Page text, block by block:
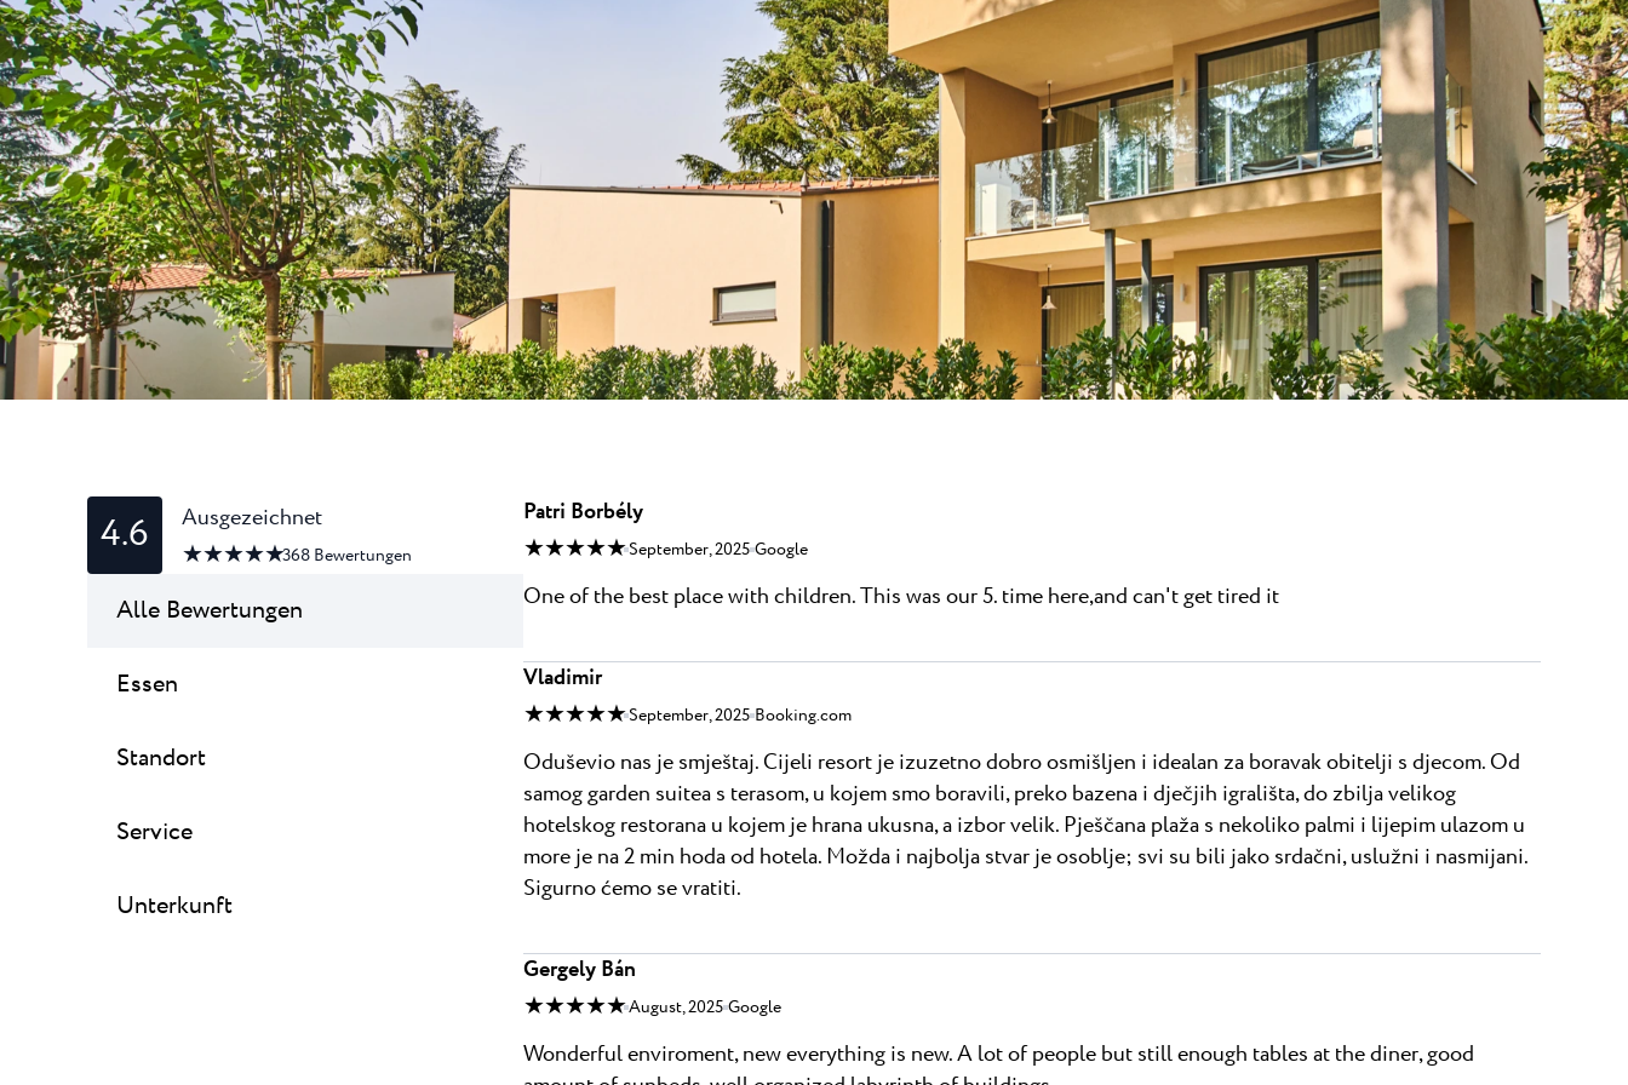
Hotels Umag
Hotel Pelegrin Plava Laguna
Hotel Garden Istra Plava Laguna
Residence Garden Istra Plava Laguna
Hotel Umag Plava Laguna
Garden Suites Umag Plava Laguna
Residence Umag Plava Laguna
Hotel Aurora Plava Laguna
Hotel Sipar Plava Laguna
Alle Hotels in Umag
Laguna
Umag werden während der ATP...
Alle Resorts
Gastronomie
Pepi Club
Alles Erkunden
4.6 Ausgezeichnet
★ ★ ★ ★ ★368 Bewertungen
Alle Bewertungen
Essen
Standort
Service
Unterkunft
Patri Borbély
★ ★ ★ ★ ★ September, 2025 Google
One of the best place with children. This was our 5. time here,and can't get tired it
Vladimir
★ ★ ★ ★ ★ September, 2025 Booking.com
Oduševio nas je smještaj. Cijeli resort je izuzetno dobro osmišljen i idealan za boravak obitelji s djecom. Od
samog garden suitea s terasom, u kojem smo boravili, preko bazena i dječjih igrališta, do zbilja velikog
hotelskog restorana u kojem je hrana ukusna, a izbor velik. Pješčana plaža s nekoliko palmi i lijepim ulazom u
more je na 2 min hoda od hotela. Možda i najbolja stvar je osoblje; svi su bili jako srdačni, uslužni i nasmijani.
Sigurno ćemo se vratiti.
Gergely Bán
★ ★ ★ ★ ★ August, 2025 Google
Wonderful enviroment, new everything is new. A lot of people but still enough tables at the diner, good